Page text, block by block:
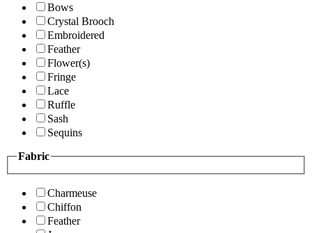
Bows
Crystal Brooch
Embroidered
Feather
Flower(s)
Fringe
Lace
Ruffle
Sash
Sequins
Fabric
Charmeuse
Chiffon
Feather